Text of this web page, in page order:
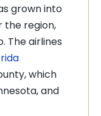
grown into
the region,
The airlines
which
and